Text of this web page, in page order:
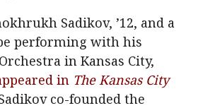
Sadikov, ’12, and a
performing with his
in Kansas City,
in The Kansas City
co-founded the